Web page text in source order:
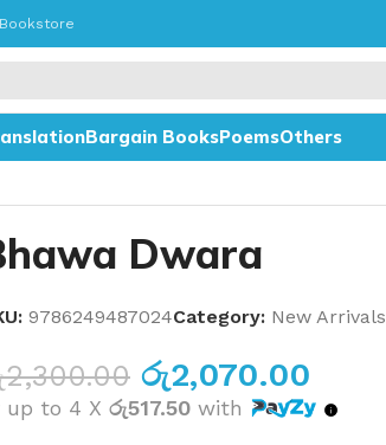
Bargain BooksPoemsOthers
Dwara
9786249487024Category: New Arrivals
2,300.00 රු2,070.00
up to 4 X රු517.50 with